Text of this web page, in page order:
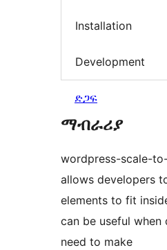
Installation
Development
ድጋፍ
ማብራሪያ
wordpress-scale-
allows developers
elements to fit
can be useful when
need to make